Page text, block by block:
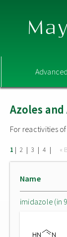
Azoles
For reactivities
1 | 2 | 3 | 4 | «
Name
imidazole (in